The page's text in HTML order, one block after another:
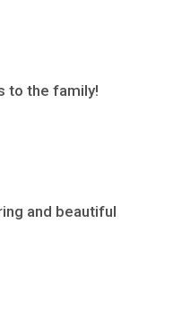
to the family!
and beautiful